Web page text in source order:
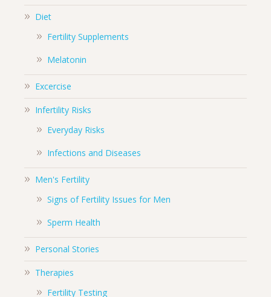
Diet
Fertility Supplements
Melatonin
Excercise
Infertility Risks
Everyday Risks
Infections and Diseases
Men's Fertility
Signs of Fertility Issues for Men
Sperm Health
Personal Stories
Therapies
Fertility Testing